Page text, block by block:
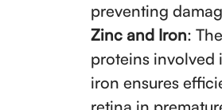
preventing
Zinc and Iron:
proteins involved
iron ensures